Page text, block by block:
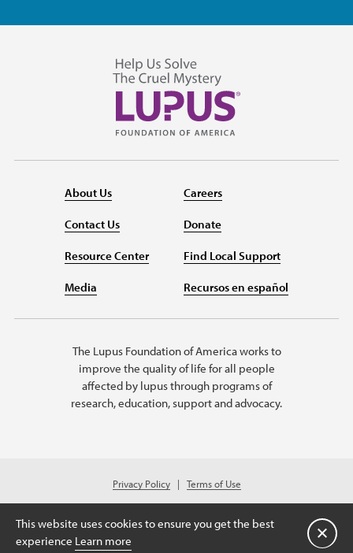
About Us
Contact Us
Resource Center
Media
Careers
Donate
Find Local Support
Recursos en español
The Lupus Foundation of America works to
improve the quality of life for all people
affected by lupus through programs of
research, education, support and advocacy.
Privacy Policy
Terms of Use
© 2026 Lupus Foundation of America. All rights reserved.
Charitable organization with 501(c)(3) tax-exempt status. Federal ID #43-
1131436.
This website uses cookies to ensure you get the best
experience Learn more 关闭